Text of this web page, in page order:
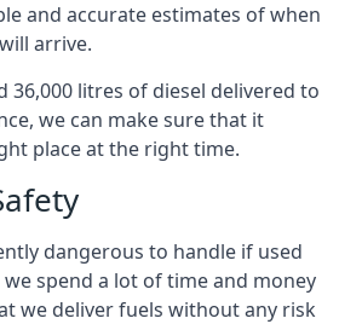
and accurate estimates of when
arrive.
36,000 litres of diesel delivered to
we can make sure that it
place at the right time.
dangerous to handle if used
spend a lot of time and money
we deliver fuels without any risk